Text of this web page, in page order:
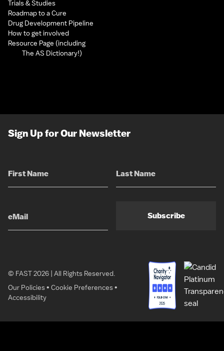
Trials & Studies
Roadmap to a Cure
Drug Development Pipeline
How to get involved
Resource Page (including
The AS Dictionary!)
Sign Up for Our Newsletter
Subscribe
© FAST 2026 | All Rights Reserved.
Our Policies• Cookie Preferences•
Accessibility